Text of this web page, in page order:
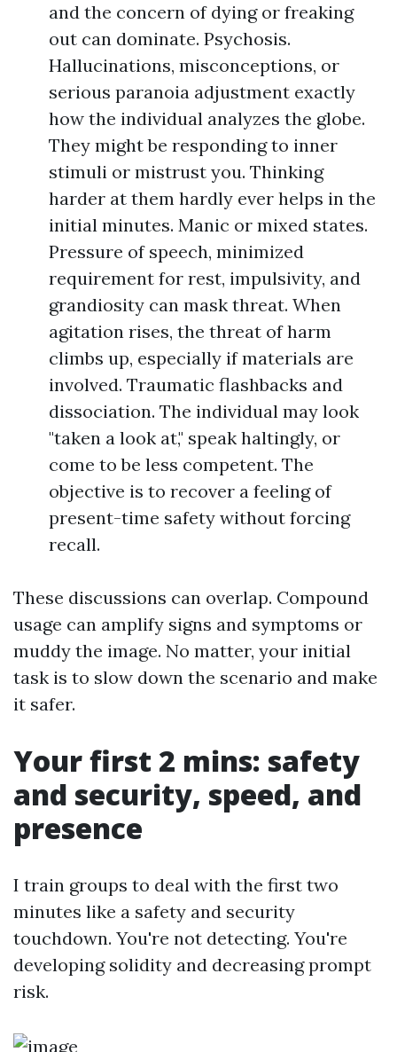
and the concern of dying or freaking
out can dominate. Psychosis.
Hallucinations, misconceptions, or
serious paranoia adjustment exactly
how the individual analyzes the globe.
They might be responding to inner
stimuli or mistrust you. Thinking
harder at them hardly ever helps in the
initial minutes. Manic or mixed states.
Pressure of speech, minimized
requirement for rest, impulsivity, and
grandiosity can mask threat. When
agitation rises, the threat of harm
climbs up, especially if materials are
involved. Traumatic flashbacks and
dissociation. The individual may look
"taken a look at," speak haltingly, or
come to be less competent. The
objective is to recover a feeling of
present-time safety without forcing
recall.
These discussions can overlap. Compound
usage can amplify signs and symptoms or
muddy the image. No matter, your initial
task is to slow down the scenario and make
it safer.
Your first 2 mins: safety
and security, speed, and
presence
I train groups to deal with the first two
minutes like a safety and security
touchdown. You're not detecting. You're
developing solidity and decreasing prompt
risk.